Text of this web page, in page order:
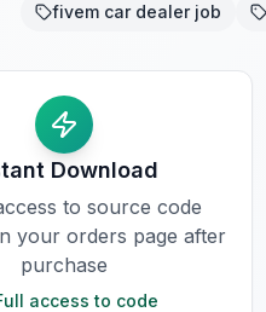
fivem car dealer job
Download
to source code
your orders page after
purchase
access to code